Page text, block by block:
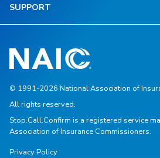
SUPPORT
© 1991-2026 National Association of
All rights reserved.
Stop.Call.Confirm is a registered service
Association of Insurance Commissioners.
Privacy Policy